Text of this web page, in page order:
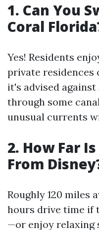
1. Can You
Coral
Yes! Residents
private
it's advised
through some
unusual currents
2. How Far
From
Roughly 120 miles
hours drive time if
—or enjoy relaxing